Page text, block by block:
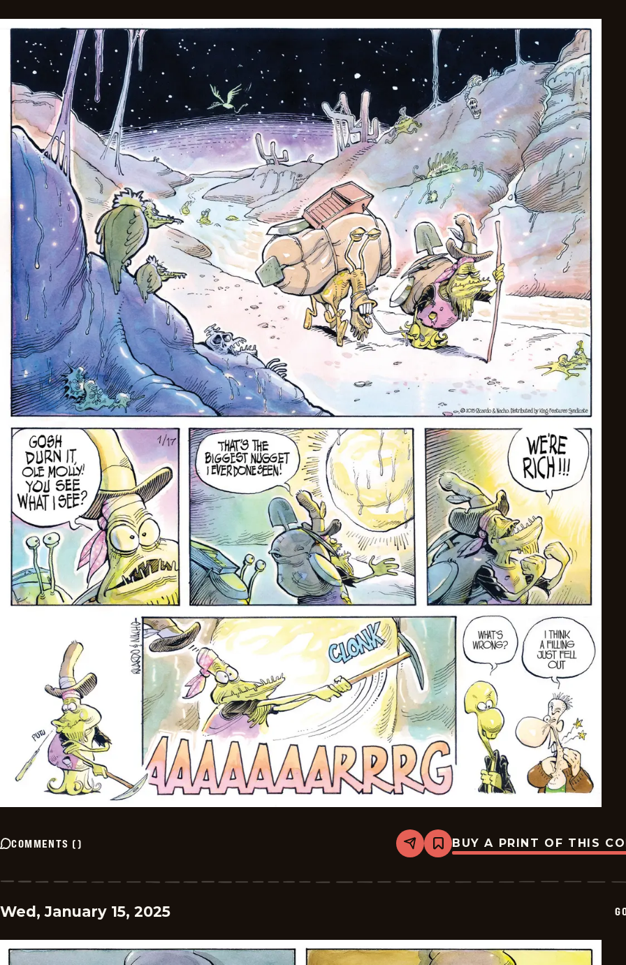
COMMENTS () Share
Bookmark
Goomer
2025-
BUY A PRINT OF THIS
Wed, January 15, 2025